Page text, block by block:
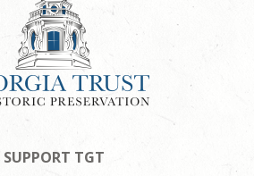
SUPPORT TGT